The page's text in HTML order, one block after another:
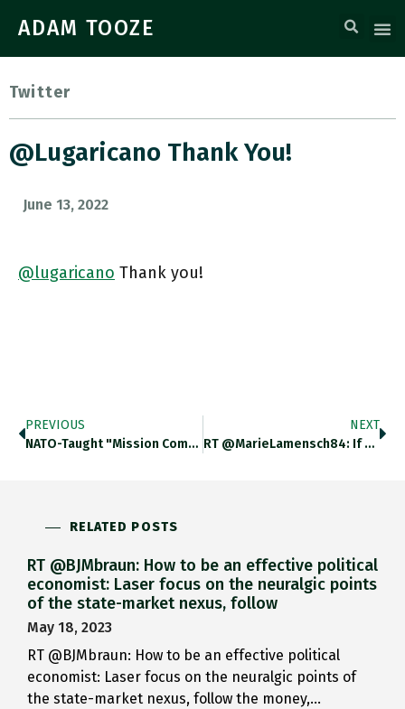
ADAM TOOZE
Twitter
@lugaricano Thank You!
June 13, 2022
@lugaricano Thank you!
PREVIOUS
NATO-Taught "Mission Command" Has Been Touted In @TheEconomist @FT @TheAtlantic As Secret Sauce In Ukraine’s Successful Defense Against Russian Assault.
NEXT
RT @MarieLamensch84: If You Thought You Didn’t Want To Learn About The Economics Of Bomb Shelters, You Were Wrong. Listen
RELATED POSTS
RT @BJMbraun: How to be an effective political
economist: Laser focus on the neuralgic points
of the state-market nexus, follow
May 18, 2023
RT @BJMbraun: How to be an effective political
economist: Laser focus on the neuralgic points of
the state-market nexus, follow the money,…